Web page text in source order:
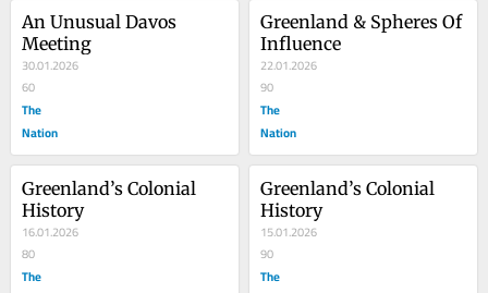
An Unusual Davos
Meeting
30.01.2026
60
The
Nation
Greenland & Spheres Of
Influence
22.01.2026
90
The
Nation
Greenland’s Colonial
History
16.01.2026
80
The
Greenland’s Colonial
History
15.01.2026
90
The